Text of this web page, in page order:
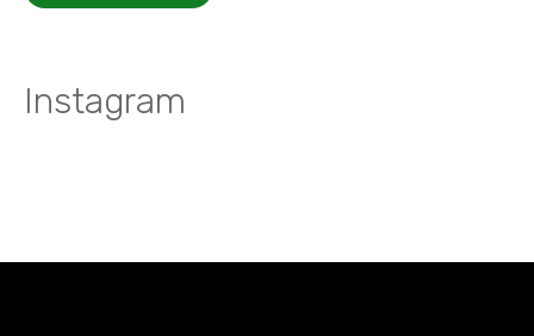
Instagram